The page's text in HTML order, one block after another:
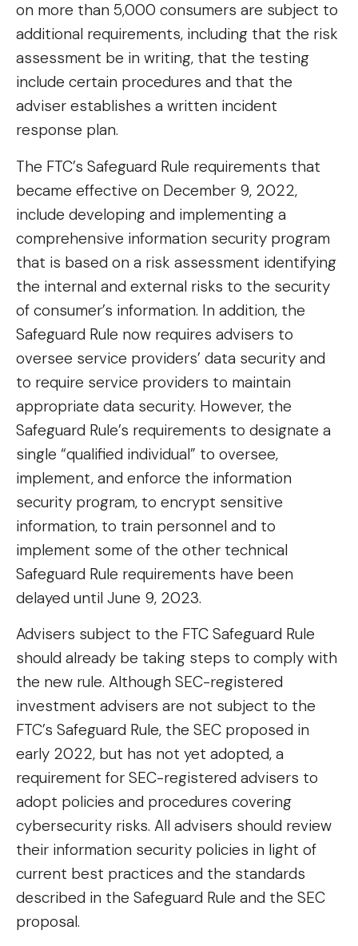
on more than 5,000 consumers are subject to
additional requirements, including that the risk
assessment be in writing, that the testing
include certain procedures and that the
adviser establishes a written incident
response plan.
The FTC’s Safeguard Rule requirements that
became effective on December 9, 2022,
include developing and implementing a
comprehensive information security program
that is based on a risk assessment identifying
the internal and external risks to the security
of consumer’s information. In addition, the
Safeguard Rule now requires advisers to
oversee service providers’ data security and
to require service providers to maintain
appropriate data security. However, the
Safeguard Rule’s requirements to designate a
single “qualified individual” to oversee,
implement, and enforce the information
security program, to encrypt sensitive
information, to train personnel and to
implement some of the other technical
Safeguard Rule requirements have been
delayed until June 9, 2023.
Advisers subject to the FTC Safeguard Rule
should already be taking steps to comply with
the new rule. Although SEC-registered
investment advisers are not subject to the
FTC’s Safeguard Rule, the SEC proposed in
early 2022, but has not yet adopted, a
requirement for SEC-registered advisers to
adopt policies and procedures covering
cybersecurity risks. All advisers should review
their information security policies in light of
current best practices and the standards
described in the Safeguard Rule and the SEC
proposal.